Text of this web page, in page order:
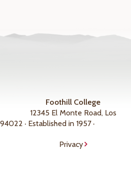
Foothill College
12345 El Monte Road, Los
· Established in 1957 ·
Privacy